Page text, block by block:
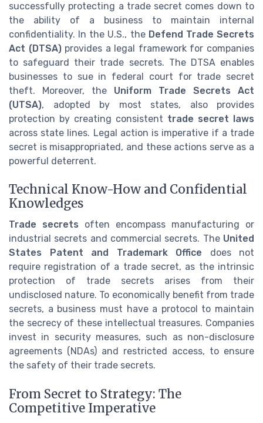
successfully protecting a trade secret comes down to
the ability of a business to maintain internal
confidentiality. In the U.S., the Defend Trade Secrets
Act (DTSA)provides a legal framework for companies
to safeguard their trade secrets. The DTSA enables
businesses to sue in federal court for trade secret
theft. Moreover, the Uniform Trade Secrets Act
(UTSA), adopted by most states, also provides
protection by creating consistent trade secret laws
across state lines. Legal action is imperative if a trade
secret is misappropriated, and these actions serve as a
powerful deterrent.
Technical Know-How and Confidential
Knowledges
Trade secrets often encompass manufacturing or
industrial secrets and commercial secrets. The United
States Patent and Trademark Office does not
require registration of a trade secret, as the intrinsic
protection of trade secrets arises from their
undisclosed nature. To economically benefit from trade
secrets, a business must have a protocol to maintain
the secrecy of these intellectual treasures. Companies
invest in security measures, such as non-disclosure
agreements (NDAs) and restricted access, to ensure
the safety of their trade secrets.
From Secret to Strategy: The
Competitive Imperative